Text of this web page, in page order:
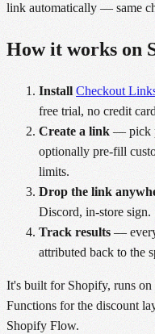
link automatically — same
How it works on
Install Checkout
free trial, no credit
Create a link— pick
optionally pre-fill
limits.
Drop the link
Discord, in-store
Track results—
attributed back to the
It's built for Shopify, runs
Functions for the discount
Shopify Flow.